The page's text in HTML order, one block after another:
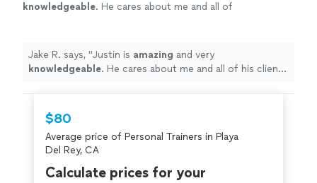
knowledgeable. He cares about me and all of
achieve end results that are noticeable and
achievable. I have
recommended him to family
and friends. I have used PTs in the past, but
Justin is by far the best. Highly recommended
Jake R. says, "Justin is amazing and very
knowledgeable. He cares about me and all of his clients
and achievable. I have
friends. I have used PTs in the past, but Justin is by far
the best. Highly recommended to all!! "
$80
Average price of Personal Trainers in Playa
Del Rey, CA
Calculate prices for your